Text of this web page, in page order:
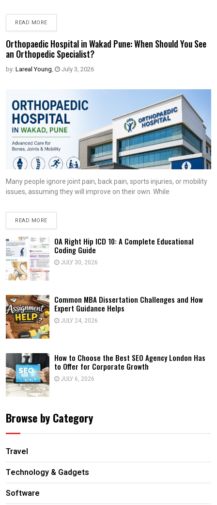
READ MORE
Orthopaedic Hospital in Wakad Pune: When Should You See
an Orthopedic Specialist?
by: Lareal Young, July 3, 2026
Many people ignore joint pain, back pain, sports injuries, or mobility
issues, assuming they will improve on their own. While
READ MORE
OA Right Hip ICD 10: A Complete Educational
Coding Guide
JULY 30, 2026
Common MBA Dissertation Challenges and How
Expert Guidance Helps
JULY 24, 2026
How to Choose the Best SEO Agency London Has
to Offer for Corporate Growth
JULY 6, 2026
Browse by Category
Travel
Technology & Gadgets
Software